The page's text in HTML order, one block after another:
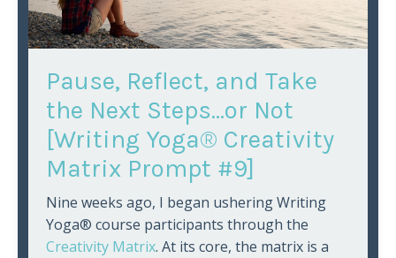
Pause, Reflect, and Take
the Next Steps...or Not
[Writing Yoga® Creativity
Matrix Prompt #9]
Nine weeks ago, I began ushering Writing
Yoga® course participants through the
Creativity Matrix. At its core, the matrix is a